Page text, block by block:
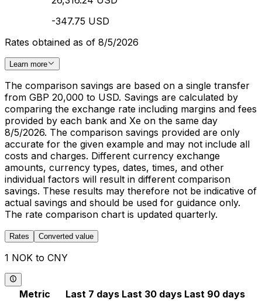
-347.75 USD
Rates obtained as of 8/5/2026
Learn more
The comparison savings are based on a single transfer
from GBP 20,000 to USD. Savings are calculated by
comparing the exchange rate including margins and fees
provided by each bank and Xe on the same day
8/5/2026. The comparison savings provided are only
accurate for the given example and may not include all
costs and charges. Different currency exchange
amounts, currency types, dates, times, and other
individual factors will result in different comparison
savings. These results may therefore not be indicative of
actual savings and should be used for guidance only.
The rate comparison chart is updated quarterly.
Rates Converted value
1 NOK to CNY
Metric Last 7 days Last 30 days Last 90 days